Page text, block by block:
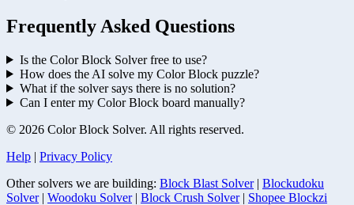
Frequently Asked Questions
Is the Color Block Solver free to use?
How does the AI solve my Color Block puzzle?
What if the solver says there is no solution?
Can I enter my Color Block board manually?
© 2026 Color Block Solver. All rights reserved.
Help | Privacy Policy
Other solvers we are building: Block Blast Solver| Blockudoku
Solver| Woodoku Solver| Block Crush Solver| Shopee Blockzi